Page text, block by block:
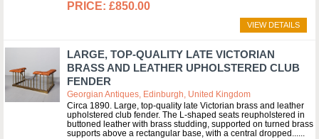
£850.00
VIEW DETAILS
LARGE, TOP-QUALITY LATE VICTORIAN
BRASS AND LEATHER UPHOLSTERED CLUB
FENDER
Georgian Antiques, Edinburgh, United Kingdom
Circa 1890. Large, top-quality late Victorian brass and leather
upholstered club fender. The L-shaped seats reupholstered in
buttoned leather with brass studding, supported on turned brass
supports above a rectangular base, with a central dropped...